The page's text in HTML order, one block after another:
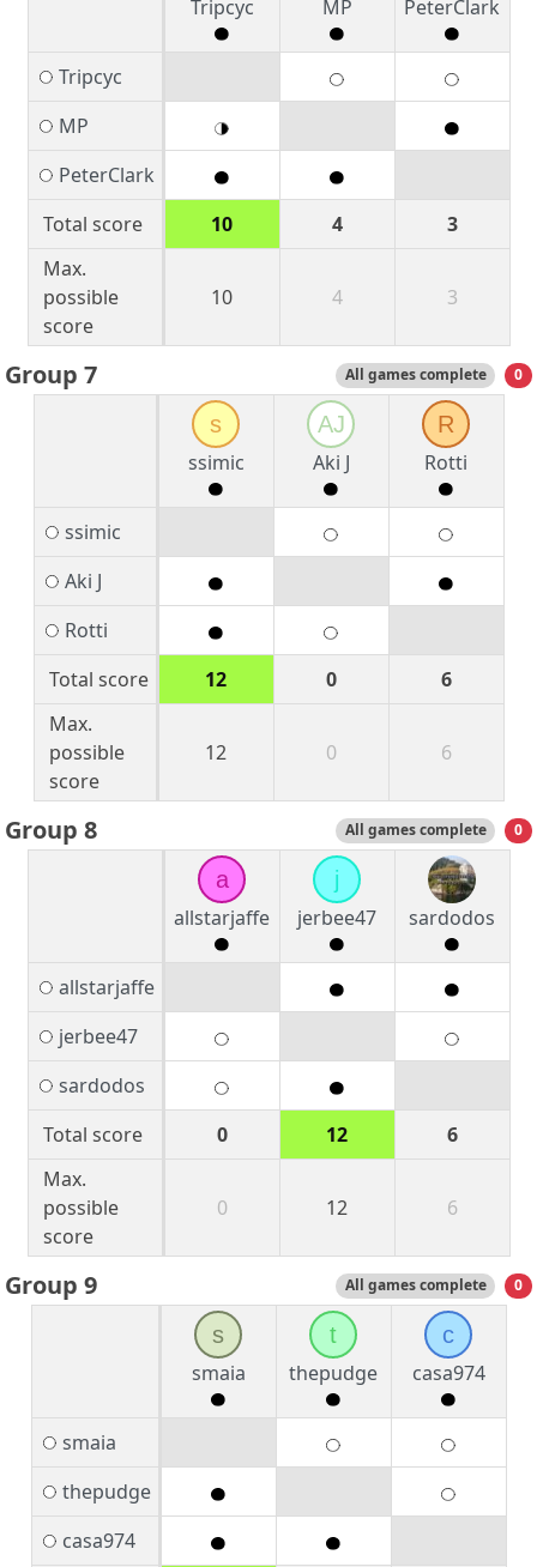
Tripcyc MP PeterClark
Tripcyc
MP
PeterClark
Total score
10 4
3
Max.
possible
score
10 4 3
Group 7 All games complete 0
s
ssimic
AJ
Aki J
R
Rotti
ssimic
Aki J
Rotti
Total score
12 0
6
Max.
possible
score
12 0 6
Group 8 All games complete 0
a
allstarjaffe
j
jerbee47
sardodos
allstarjaffe
jerbee47
sardodos
Total score
0 12
6
Max.
possible
score
0 12 6
Group 9 All games complete 0
s
smaia
t
thepudge
c
casa974
smaia
thepudge
casa974